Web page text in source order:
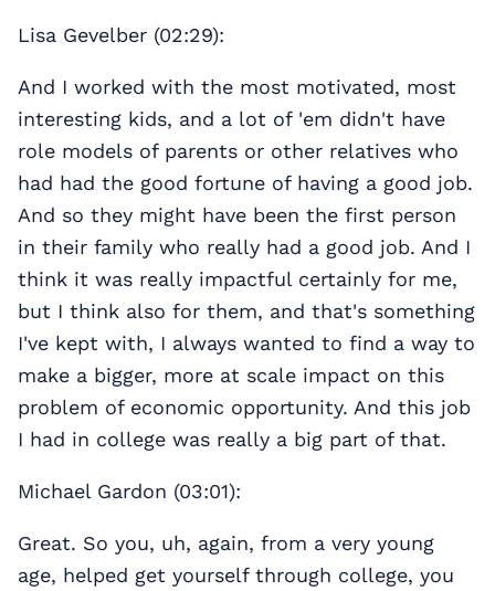
Lisa Gevelber (02:29):
And I worked with the most motivated, most
interesting kids, and a lot of 'em didn't have
role models of parents or other relatives who
had had the good fortune of having a good job.
And so they might have been the first person
in their family who really had a good job. And I
think it was really impactful certainly for me,
but I think also for them, and that's something
I've kept with, I always wanted to find a way to
make a bigger, more at scale impact on this
problem of economic opportunity. And this job
I had in college was really a big part of that.
Michael Gardon (03:01):
Great. So you, uh, again, from a very young
age, helped get yourself through college, you